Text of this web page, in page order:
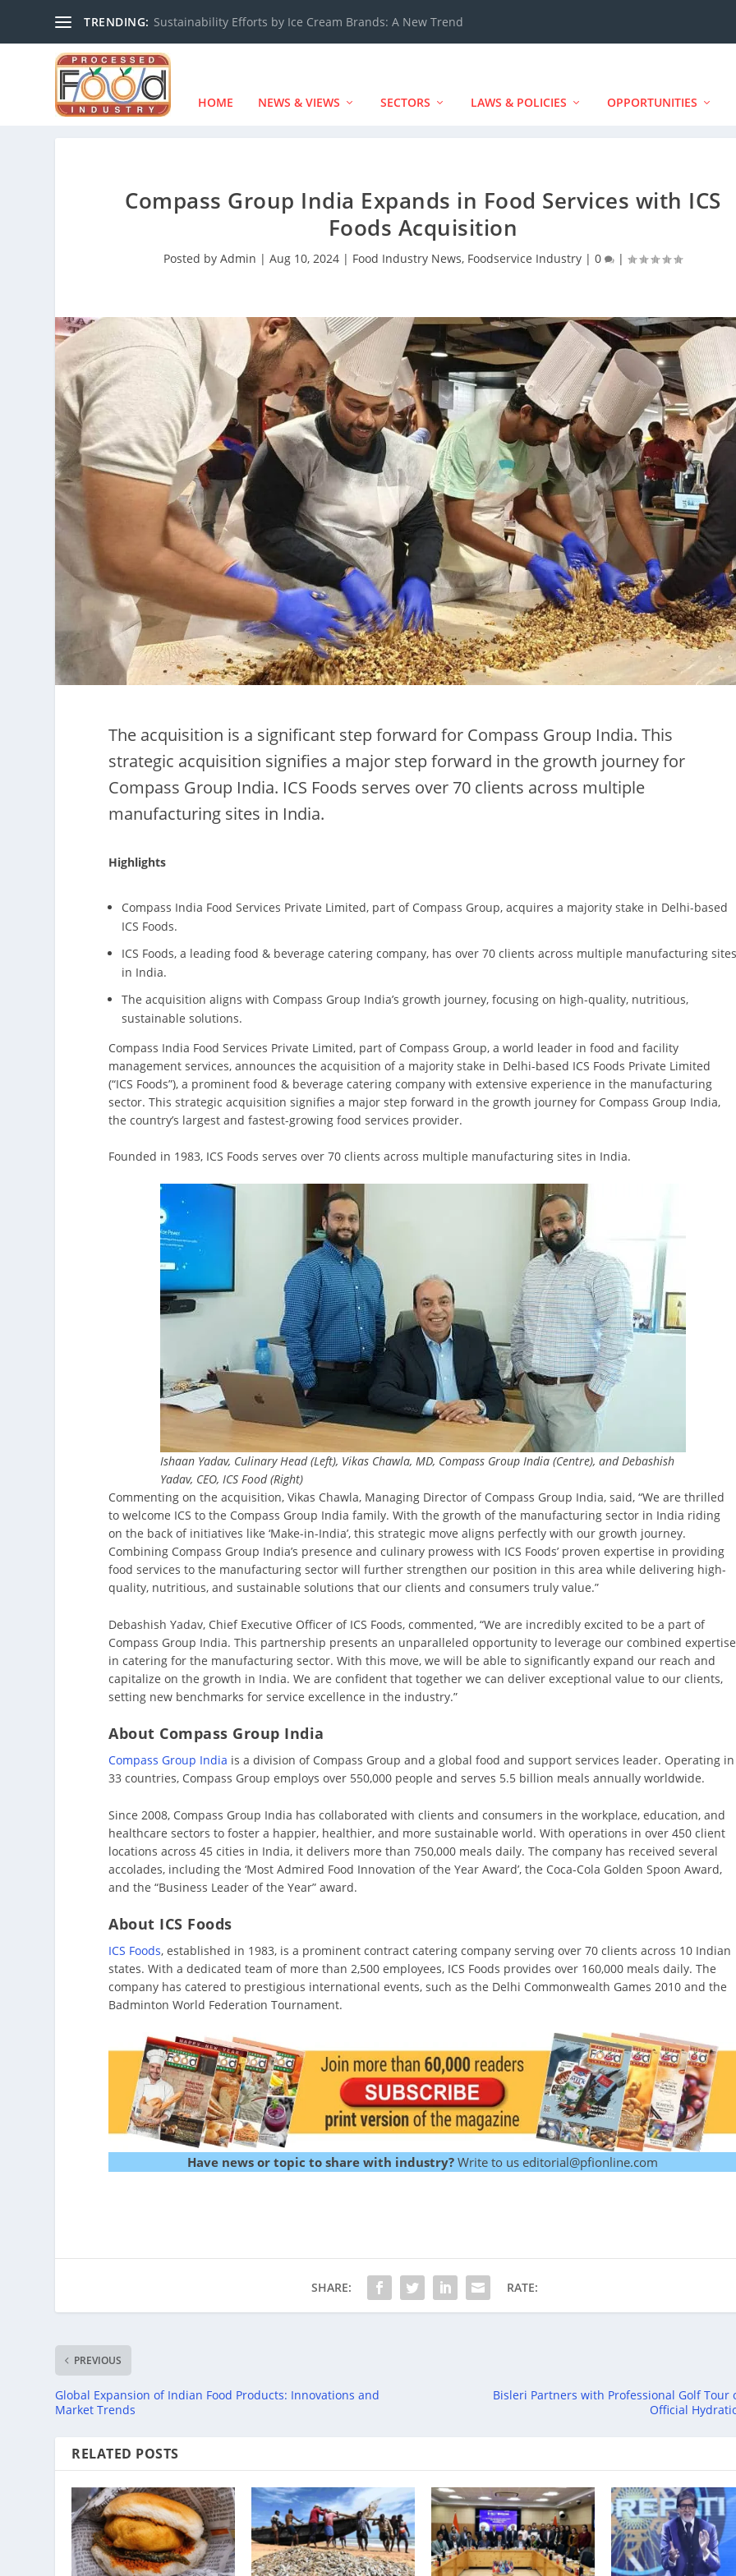
TRENDING: Sustainability Efforts by Ice Cream Brands: A New Trend
HOME NEWS & VIEWS SECTORS LAWS & POLICIES OPPORTUNITIES
Compass Group India Expands in Food Services with ICS
Foods Acquisition
Posted byAdmin |Aug 10, 2024 | Food Industry News, Foodservice Industry |0 |
The acquisition is a significant step forward for Compass Group India. This
strategic acquisition signifies a major step forward in the growth journey for
Compass Group India. ICS Foods serves over 70 clients across multiple
manufacturing sites in India.
Highlights
Compass India Food Services Private Limited, part of Compass Group, acquires a majority stake in Delhi-based
ICS Foods.
ICS Foods, a leading food & beverage catering company, has over 70 clients across multiple manufacturing
in India.
The acquisition aligns with Compass Group India’s growth journey, focusing on high-quality, nutritious,
sustainable solutions.
Compass India Food Services Private Limited, part of Compass Group, a world leader in food and facility
management services, announces the acquisition of a majority stake in Delhi-based ICS Foods Private Limited
(“ICS Foods”), a prominent food & beverage catering company with extensive experience in the manufacturing
sector. This strategic acquisition signifies a major step forward in the growth journey for Compass Group India,
the country’s largest and fastest-growing food services provider.
Founded in 1983, ICS Foods serves over 70 clients across multiple manufacturing sites in India.
Ishaan Yadav, Culinary Head (Left), Vikas Chawla, MD, Compass Group India (Centre), and Debashish
Yadav, CEO, ICS Food (Right)
Commenting on the acquisition, Vikas Chawla, Managing Director of Compass Group India, said, “We are thrilled
to welcome ICS to the Compass Group India family. With the growth of the manufacturing sector in India riding
on the back of initiatives like ‘Make-in-India’, this strategic move aligns perfectly with our growth journey.
Combining Compass Group India’s presence and culinary prowess with ICS Foods’ proven expertise in providing
food services to the manufacturing sector will further strengthen our position in this area while delivering high-
quality, nutritious, and sustainable solutions that our clients and consumers truly value.”
Debashish Yadav, Chief Executive Officer of ICS Foods, commented, “We are incredibly excited to be a part of
Compass Group India. This partnership presents an unparalleled opportunity to leverage our combined expertise
in catering for the manufacturing sector. With this move, we will be able to significantly expand our reach and
capitalize on the growth in India. We are confident that together we can deliver exceptional value to our clients,
setting new benchmarks for service excellence in the industry.”
About Compass Group India
Compass Group India is a division of Compass Group and a global food and support services leader. Operating in
33 countries, Compass Group employs over 550,000 people and serves 5.5 billion meals annually worldwide.
Since 2008, Compass Group India has collaborated with clients and consumers in the workplace, education, and
healthcare sectors to foster a happier, healthier, and more sustainable world. With operations in over 450 client
locations across 45 cities in India, it delivers more than 750,000 meals daily. The company has received several
accolades, including the ‘Most Admired Food Innovation of the Year Award’, the Coca-Cola Golden Spoon Award,
and the “Business Leader of the Year” award.
About ICS Foods
ICS Foods, established in 1983, is a prominent contract catering company serving over 70 clients across 10 Indian
states. With a dedicated team of more than 2,500 employees, ICS Foods provides over 160,000 meals daily. The
company has catered to prestigious international events, such as the Delhi Commonwealth Games 2010 and the
Badminton World Federation Tournament.
Have news or topic to share with industry? Write to us editorial@pfionline.com
SHARE: RATE:
PREVIOUS
Global Expansion of Indian Food Products: Innovations and
Market Trends
Bisleri Partners with Professional Golf Tour
Official
RELATED POSTS